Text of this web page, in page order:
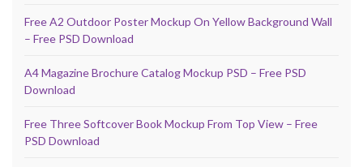
Free A2 Outdoor Poster Mockup On Yellow Background Wall
– Free PSD Download
A4 Magazine Brochure Catalog Mockup PSD – Free PSD
Download
Free Three Softcover Book Mockup From Top View – Free
PSD Download